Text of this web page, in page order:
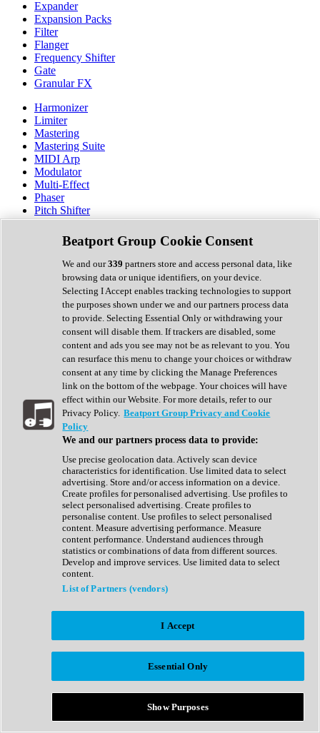
Expander
Expansion Packs
Filter
Flanger
Frequency Shifter
Gate
Granular FX
Harmonizer
Limiter
Mastering
Mastering Suite
MIDI Arp
Modulator
Multi-Effect
Phaser
Pitch Shifter
Preamp
Randomiser
Reverb
Saturation
Sequencer
Spectral Analysis
Stereo Width
Surround Tools
Tape Emulation
Transient Shaper
Tremolo
Vibrato
Vocal Processing
Vocoder
Show All
Complete Collection
Drum Machine
Expansion Packs
Generator
Groovebox
Kontakt Instrument
Maschine Expansions
Reaktor Ensemble
Sampler
Synth Presets
Virtual Instruments
Afrobeat
Bass Music
Breaks
Bundles
Country
Beatport Group Cookie Consent
We and our339 partners store and access personal data, like
browsing data or unique identifiers, on your device.
Selecting I Accept enables tracking technologies to support
the purposes shown under we and our partners process data
to provide. Selecting Essential Only or withdrawing your
consent will disable them. If trackers are disabled, some
content and ads you see may not be as relevant to you. You
can resurface this menu to change your choices or withdraw
consent at any time by clicking the Manage Preferences
link on the bottom of the webpage. Your choices will have
effect within our Website. For more details, refer to our
Privacy Policy. Beatport Group Privacy and Cookie
Policy
We and our partners process data to provide:
Use precise geolocation data. Actively scan device
characteristics for identification. Use limited data to select
advertising. Store and/or access information on a device.
Create profiles for personalised advertising. Use profiles to
select personalised advertising. Create profiles to
personalise content. Use profiles to select personalised
content. Measure advertising performance. Measure
content performance. Understand audiences through
statistics or combinations of data from different sources.
Develop and improve services. Use limited data to select
content.
List of Partners (vendors)
I Accept
Essential Only
Show Purposes